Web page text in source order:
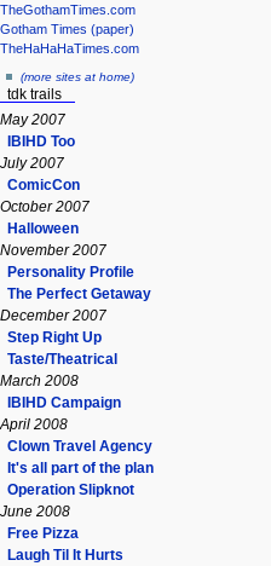
TheGothamTimes.com
Gotham Times (paper)
TheHaHaHaTimes.com
(more sites at home)
tdk trails
May 2007
IBIHD Too
July 2007
ComicCon
October 2007
Halloween
November 2007
Personality Profile
The Perfect Getaway
December 2007
Step Right Up
Taste/Theatrical
March 2008
IBIHD Campaign
April 2008
Clown Travel Agency
It's all part of the plan
Operation Slipknot
June 2008
Free Pizza
Laugh Til It Hurts